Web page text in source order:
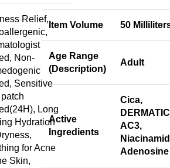
Relief,
Non-
Sensitive
Long
Hydration
for Acne
Skin,
Item Volume 50
Age Range
(Description)
Adult
Active
Ingredients
Cica,
DERMATIC
AC3,
Adenosine